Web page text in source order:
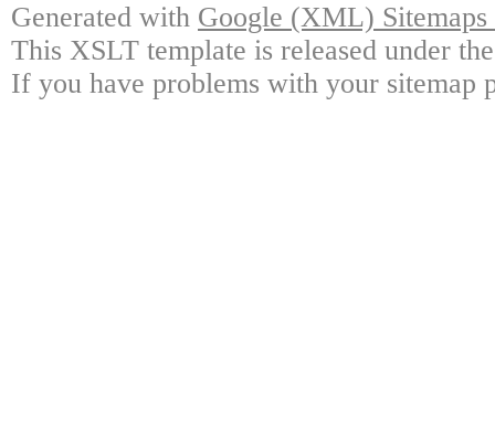
Generated with Google (XML)
This XSLT template is released under
If you have problems with your sitemap